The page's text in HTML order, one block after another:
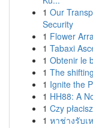
1 Our
Security
1 Flower
1 Tabaxi
1 Obtenir le
1 The
1 Ignite the
1 HH88: A
1 Czy
1 หาช่างรับเ